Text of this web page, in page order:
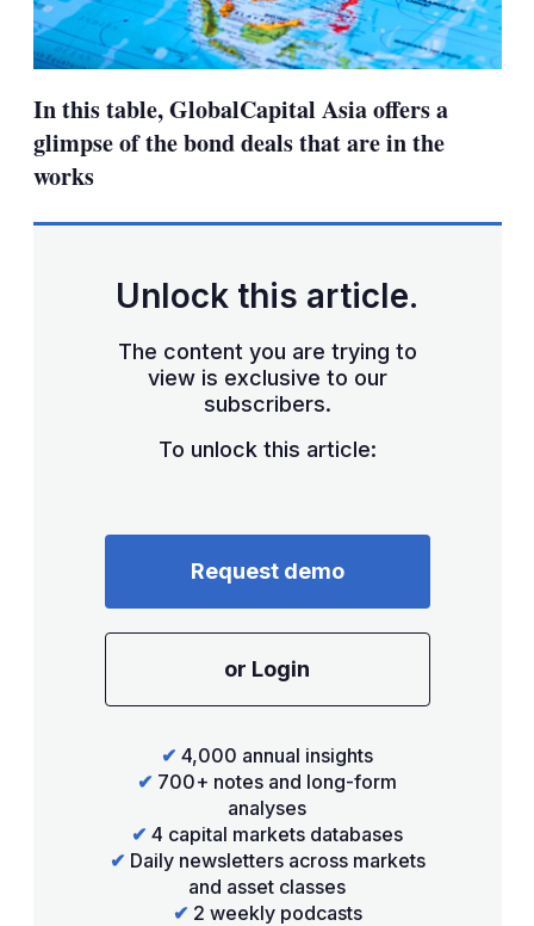
In this table, GlobalCapital Asia offers a
glimpse of the bond deals that are in the
works
Unlock this article.
The content you are trying to
view is exclusive to our
subscribers.
To unlock this article:
Request demo
or Login
✔ 4,000 annual insights
✔ 700+ notes and long-form
analyses
✔ 4 capital markets databases
✔ Daily newsletters across markets
and asset classes
✔ 2 weekly podcasts